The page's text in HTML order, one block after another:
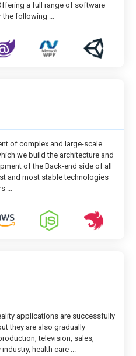
a full range of software
the following ...
of complex and large-scale
we build the architecture and
of the Back-end side of all
and most stable technologies
...
applications are successfully
they are also gradually
television, sales,
health care ...